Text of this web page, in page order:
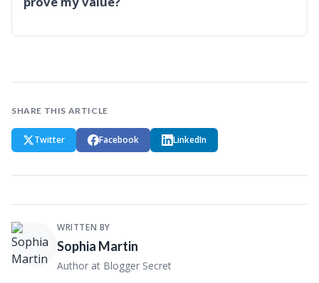
SHARE THIS ARTICLE
Twitter Facebook LinkedIn
WRITTEN BY
Sophia Martin
Author at Blogger Secret